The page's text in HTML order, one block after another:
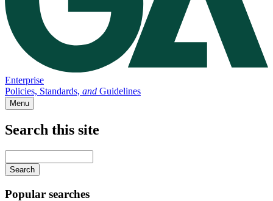
Enterprise
Policies, Standards, and Guidelines
Menu
Search this site
your
keywords
Popular searches